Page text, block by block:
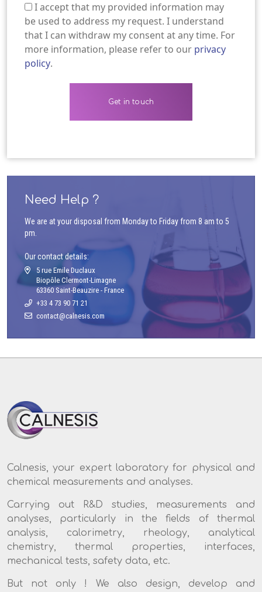
(Required)
I accept that my provided information may
be used to address my request. I understand
that I can withdraw my consent at any time. For
more information, please refer to our privacy
policy.
Need Help ?
We are at your disposal from Monday to Friday from 8 am to 5
pm.
Our contact details:
5 rue Emile Duclaux
Biopôle Clermont-Limagne
63360 Saint-Beauzire - France
+33 4 73 90 71 21
Calnesis, your expert laboratory for physical and
chemical measurements and analyses.
Carrying out R&D studies, measurements and
analyses, particularly in the fields of thermal
analysis, calorimetry, rheology, analytical
chemistry, thermal properties, interfaces,
mechanical tests, safety data, etc.
But not only ! We also design, develop and